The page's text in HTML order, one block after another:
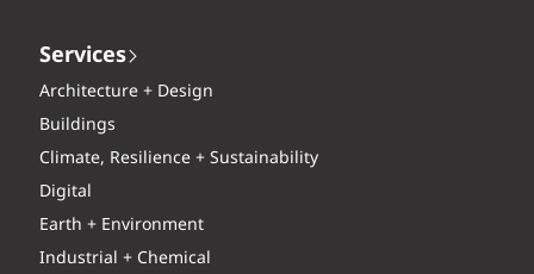
Services
Architecture + Design
Buildings
Climate, Resilience + Sustainability
Digital
Earth + Environment
Industrial + Chemical